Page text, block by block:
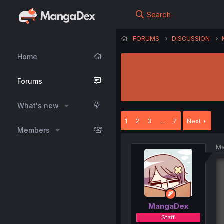
Home
Forums
What's new
Members
Search
FORUMS DISCUSSION
1 2 3 … 7 Next
MangaDex
Staff